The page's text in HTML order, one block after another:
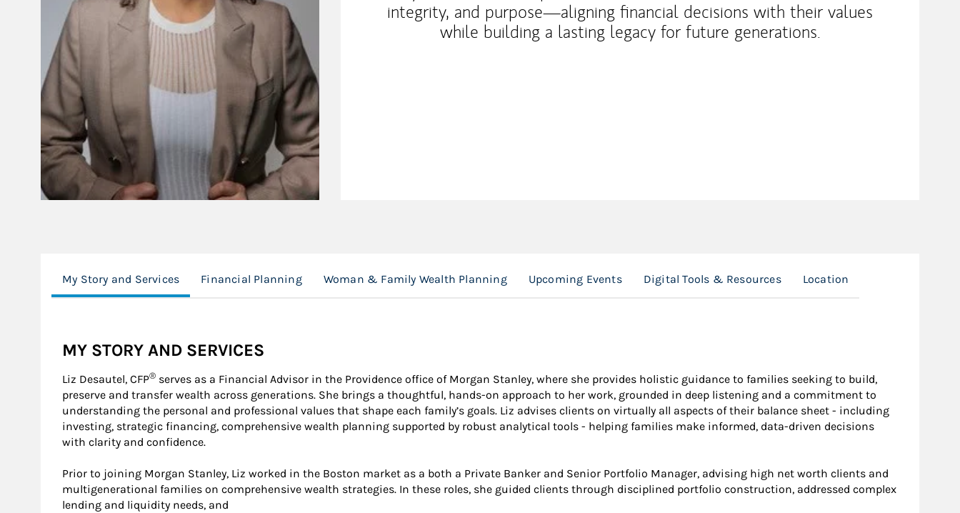
integrity, and purpose—aligning financial decisions with their values
while building a lasting legacy for future generations.
My Story and Services Financial Planning Woman & Family Wealth Planning Upcoming Events Digital Tools & Resources Location
MY STORY AND SERVICES
Liz Desautel, CFP® serves as a Financial Advisor in the Providence office of Morgan Stanley, where she provides holistic guidance to families seeking to build,
preserve and transfer wealth across generations. She brings a thoughtful, hands-on approach to her work, grounded in deep listening and a commitment to
understanding the personal and professional values that shape each family’s goals. Liz advises clients on virtually all aspects of their balance sheet - including
investing, strategic financing, comprehensive wealth planning supported by robust analytical tools - helping families make informed, data-driven decisions
with clarity and confidence.
Prior to joining Morgan Stanley, Liz worked in the Boston market as a both a Private Banker and Senior Portfolio Manager, advising high net worth clients and
multigenerational families on comprehensive wealth strategies. In these roles, she guided clients through disciplined portfolio construction, addressed complex
lending and liquidity needs, and